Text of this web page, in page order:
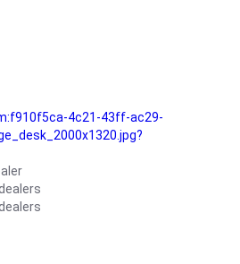
4c21-43ff-ac29-